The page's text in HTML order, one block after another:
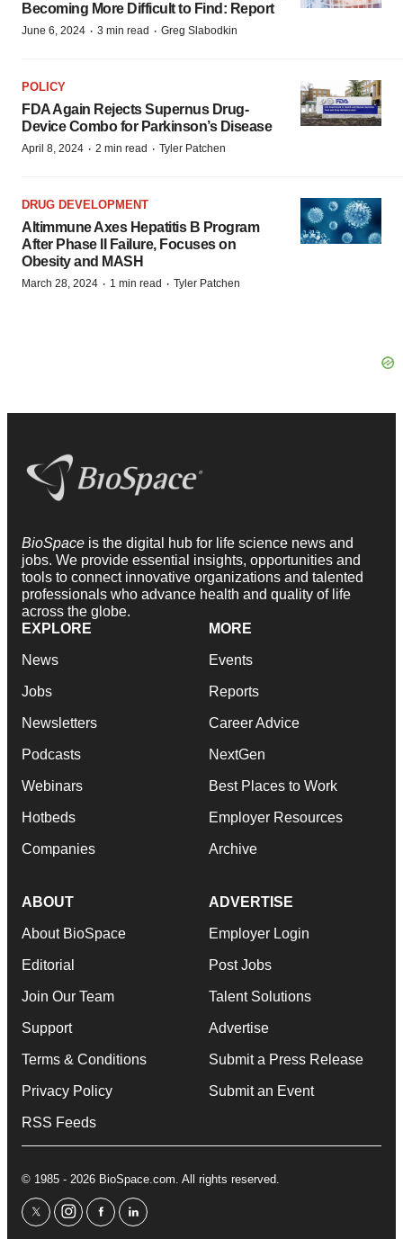
Becoming More Difficult to Find: Report
June 6, 2024 · 3 min read · Greg Slabodkin
POLICY
FDA Again Rejects Supernus Drug-
Device Combo for Parkinson’s Disease
April 8, 2024 · 2 min read · Tyler Patchen
DRUG DEVELOPMENT
Altimmune Axes Hepatitis B Program
After Phase II Failure, Focuses on
Obesity and MASH
March 28, 2024 · 1 min read · Tyler Patchen
BioSpace is the digital hub for life science news and
jobs. We provide essential insights, opportunities and
tools to connect innovative organizations and talented
professionals who advance health and quality of life
across the globe.
EXPLORE
News
Jobs
Newsletters
Podcasts
Webinars
Hotbeds
Companies
MORE
Events
Reports
Career Advice
NextGen
Best Places to Work
Employer Resources
Archive
ABOUT
About BioSpace
Editorial
Join Our Team
Support
Terms & Conditions
Privacy Policy
RSS Feeds
ADVERTISE
Employer Login
Post Jobs
Talent Solutions
Advertise
Submit a Press Release
Submit an Event
© 1985 - 2026 BioSpace.com. All rights reserved.
twitterinstagram
facebooklinkedin